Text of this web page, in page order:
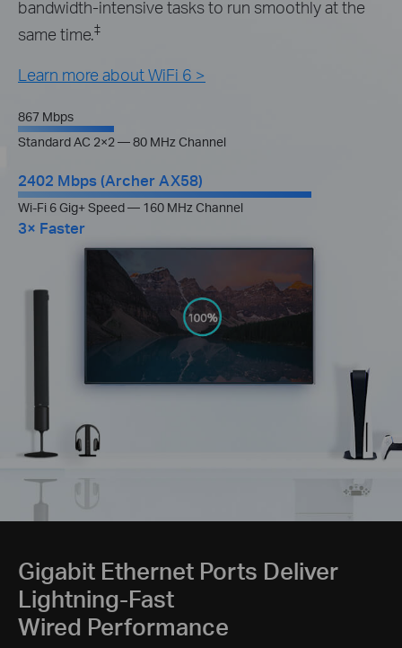
bandwidth-intensive tasks to run smoothly at the
same time.‡
Learn more about WiFi 6 >
867 Mbps
Standard AC 2×2 — 80 MHz Channel
2402 Mbps (Archer AX58)
Wi-Fi 6 Gig+ Speed — 160 MHz Channel
3× Faster
Gigabit Ethernet Ports Deliver
Lightning-Fast
Wired Performance